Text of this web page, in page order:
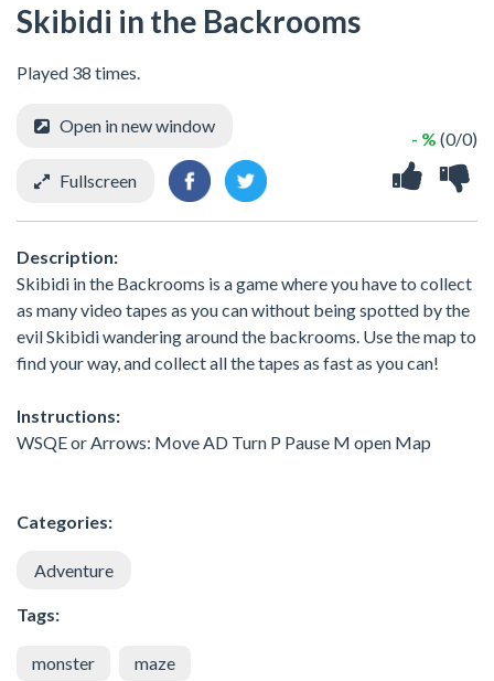
Skibidi in the Backrooms
Played 38 times.
- % (0/0)
Open in new window
Fullscreen
Description:
Skibidi in the Backrooms is a game where you have to collect
as many video tapes as you can without being spotted by the
evil Skibidi wandering around the backrooms. Use the map to
find your way, and collect all the tapes as fast as you can!
Instructions:
WSQE or Arrows: Move AD Turn P Pause M open Map
Categories:
Adventure
Tags:
monster maze